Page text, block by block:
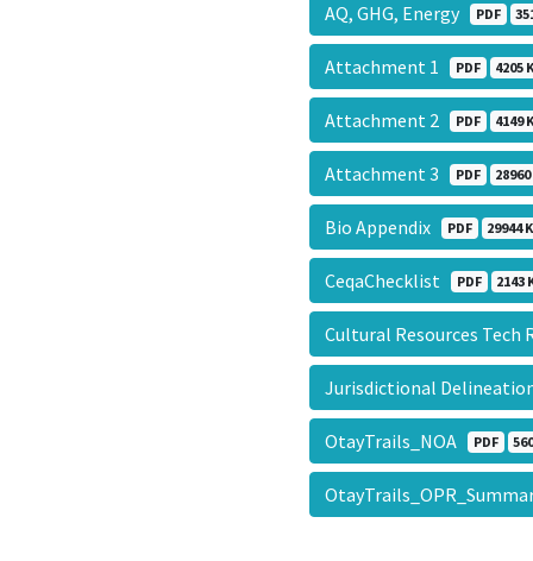
AQ, GHG, Energy PDF
Attachment 1 PDF 4205
Attachment 2 PDF 4149
Attachment 3 PDF 28960
Bio Appendix PDF 29944 K
CeqaChecklist PDF 2143
Cultural Resources
Jurisdictional
OtayTrails_NOA PDF